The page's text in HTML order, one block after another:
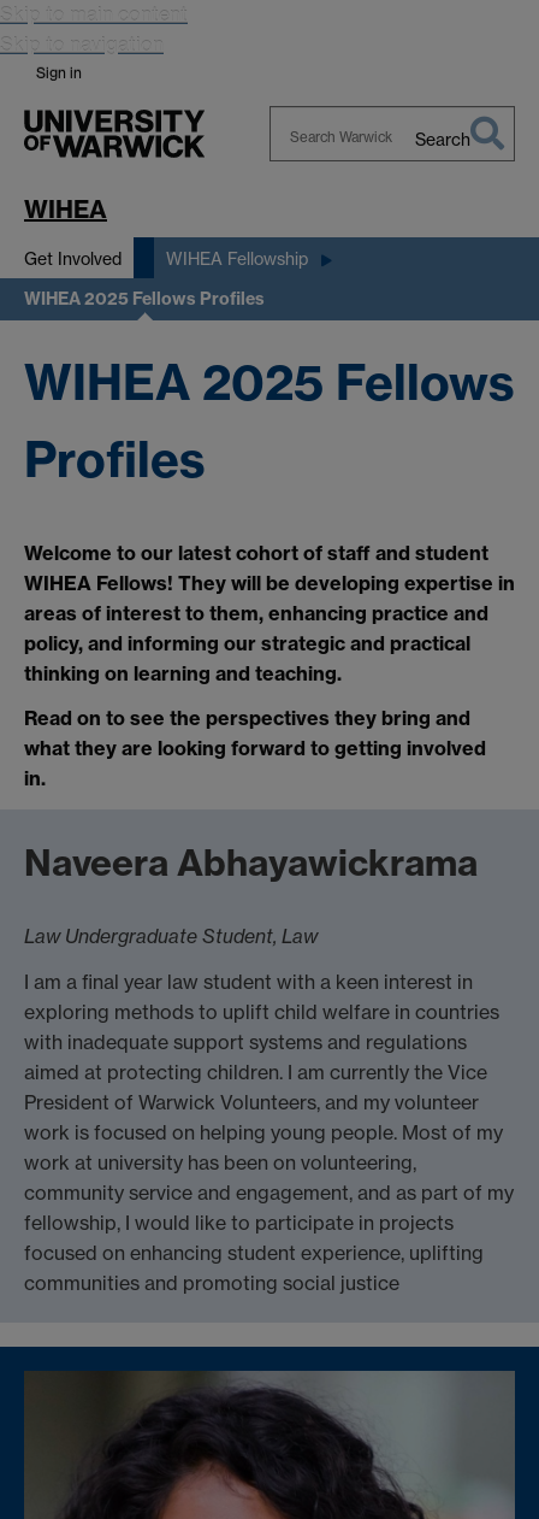
Skip to main content
Skip to navigation
Sign in
Search
WIHEA
Get Involved WIHEA Fellowship
WIHEA 2025 Fellows Profiles
WIHEA 2025 Fellows
Profiles
Welcome to our latest cohort of staff and student
WIHEA Fellows! They will be developing expertise in
areas of interest to them, enhancing practice and
policy, and informing our strategic and practical
thinking on learning and teaching.
Read on to see the perspectives they bring and
what they are looking forward to getting involved
in.
Naveera Abhayawickrama
Law Undergraduate Student, Law
I am a final year law student with a keen interest in
exploring methods to uplift child welfare in countries
with inadequate support systems and regulations
aimed at protecting children. I am currently the Vice
President of Warwick Volunteers, and my volunteer
work is focused on helping young people. Most of my
work at university has been on volunteering,
community service and engagement, and as part of my
fellowship, I would like to participate in projects
focused on enhancing student experience, uplifting
communities and promoting social justice